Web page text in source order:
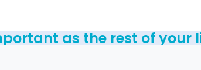
as the rest of your